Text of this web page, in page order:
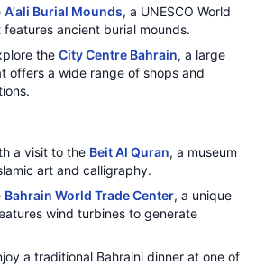
A'ali Burial Mounds, a UNESCO World
ancient burial mounds.
the City Centre Bahrain, a large
offers a wide range of shops and
a visit to the Beit Al Quran, a museum
art and calligraphy.
Bahrain World Trade Center, a unique
wind turbines to generate
a traditional Bahraini dinner at one of